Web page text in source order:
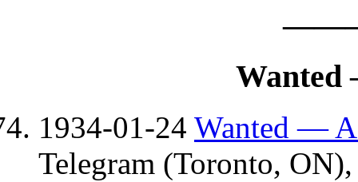
Wanted
1934-01-24 Wanted — A
Telegram (Toronto,